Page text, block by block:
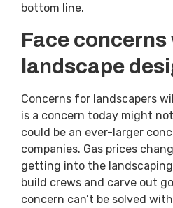
bottom line.
Face concerns
landscape
Concerns for landscapers
is a concern today might
could be an ever-larger
companies. Gas prices
getting into the landscaping
build crews and carve out
concern can’t be solved